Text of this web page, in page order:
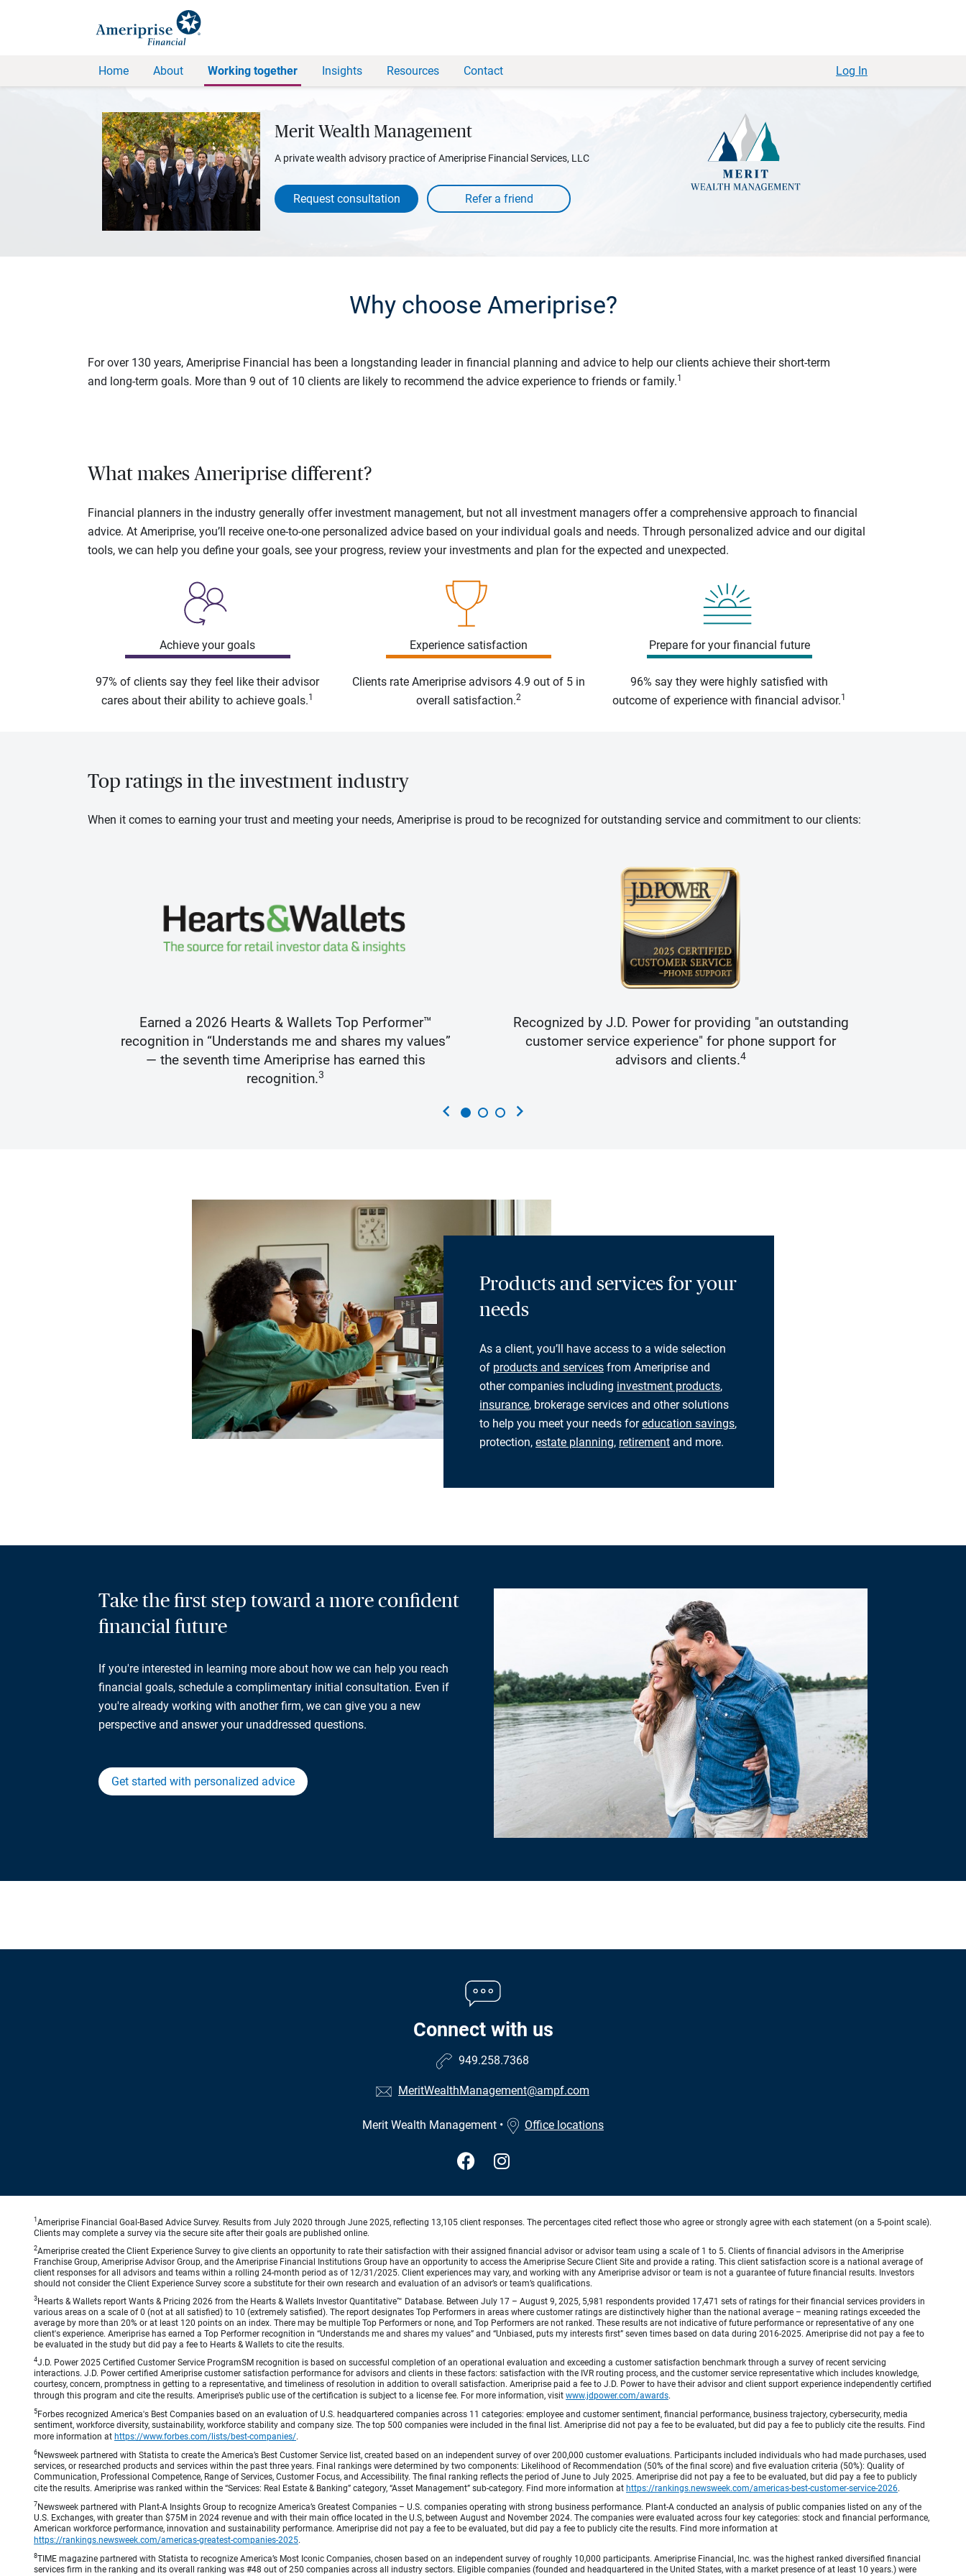
Home About Working together Insights Resources Contact Log In
Merit Wealth Management
A private wealth advisory practice of Ameriprise Financial Services, LLC
Request consultation
Why choose Ameriprise?
For over 130 years, Ameriprise Financial has been a longstanding leader in financial planning and advice to help our clients achieve their short-term
and long-term goals. More than 9 out of 10 clients are likely to recommend the advice experience to friends or family.1
What makes Ameriprise different?
Financial planners in the industry generally offer investment management, but not all investment managers offer a comprehensive approach to financial
advice. At Ameriprise, you’ll receive one-to-one personalized advice based on your individual goals and needs. Through personalized advice and our digital
tools, we can help you define your goals, see your progress, review your investments and plan for the expected and unexpected.
Achieve your goals
97% of clients say they feel like their advisor
cares about their ability to achieve goals.1
Experience satisfaction
Clients rate Ameriprise advisors 4.9 out of 5 in
overall satisfaction.2
Prepare for your financial future
96% say they were highly satisfied with
outcome of experience with financial advisor.1
Top ratings in the investment industry
When it comes to earning your trust and meeting your needs, Ameriprise is proud to be recognized for outstanding service and commitment to our clients:
Earned a 2026 Hearts & Wallets Top Performer™
recognition in “Understands me and shares my values”
— the seventh time Ameriprise has earned this
recognition.3
Recognized by J.D. Power for providing "an outstanding
customer service experience" for phone support for
advisors and clients.4
chevron_left chevron_right
Products and services for your
needs
As a client, you’ll have access to a wide selection
of products and services from Ameriprise and
other companies including investment products,
insurance, brokerage services and other solutions
to help you meet your needs foreducation savings,
protection, estate planning, retirement and more.
Take the first step toward a more confident
financial future
If you're interested in learning more about how we can help you reach
financial goals, schedule a complimentary initial consultation. Even if
you're already working with another firm, we can give you a new
perspective and answer your unaddressed questions.
Get started with personalized advice
Connect with us
949.258.7368
MeritWealthManagement@ampf.com
Merit Wealth Management • Office locations
1 Ameriprise Financial Goal-Based Advice Survey. Results from July 2020 through June 2025, reflecting 13,105 client responses. The percentages cited reflect those who agree or strongly agree with each statement (on a 5-point scale).
Clients may complete a survey via the secure site after their goals are published online.
2Ameriprise created the Client Experience Survey to give clients an opportunity to rate their satisfaction with their assigned financial advisor or advisor team using a scale of 1 to 5. Clients of financial advisors in the Ameriprise
Franchise Group, Ameriprise Advisor Group, and the Ameriprise Financial Institutions Group have an opportunity to access the Ameriprise Secure Client Site and provide a rating. This client satisfaction score is a national average of
client responses for all advisors and teams within a rolling 24-month period as of 12/31/2025. Client experiences may vary, and working with any Ameriprise advisor or team is not a guarantee of future financial results. Investors
should not consider the Client Experience Survey score a substitute for their own research and evaluation of an advisor’s or team’s qualifications.
3Hearts & Wallets report Wants & Pricing 2026 from the Hearts & Wallets Investor Quantitative™ Database. Between July 17 – August 9, 2025, 5,981 respondents provided 17,471 sets of ratings for their financial services providers in
various areas on a scale of 0 (not at all satisfied) to 10 (extremely satisfied). The report designates Top Performers in areas where customer ratings are distinctively higher than the national average – meaning ratings exceeded the
average by more than 20% or at least 120 points on an index. There may be multiple Top Performers or none, and Top Performers are not ranked. These results are not indicative of future performance or representative of any one
client's experience. Ameriprise has earned a Top Performer recognition in “Understands me and shares my values” and “Unbiased, puts my interests first” seven times based on data during 2016-2025. Ameriprise did not pay a fee to
be evaluated in the study but did pay a fee to Hearts & Wallets to cite the results.
4J.D. Power 2025 Certified Customer Service ProgramSM recognition is based on successful completion of an operational evaluation and exceeding a customer satisfaction benchmark through a survey of recent servicing
interactions. J.D. Power certified Ameriprise customer satisfaction performance for advisors and clients in these factors: satisfaction with the IVR routing process, and the customer service representative which includes knowledge,
courtesy, concern, promptness in getting to a representative, and timeliness of resolution in addition to overall satisfaction. Ameriprise paid a fee to J.D. Power to have their advisor and client support experience independently certified
through this program and cite the results. Ameriprise’s public use of the certification is subject to a license fee. For more information, visit www.jdpower.com/awards.
5Forbes recognized America's Best Companies based on an evaluation of U.S. headquartered companies across 11 categories: employee and customer sentiment, financial performance, business trajectory, cybersecurity, media
sentiment, workforce diversity, sustainability, workforce stability and company size. The top 500 companies were included in the final list. Ameriprise did not pay a fee to be evaluated, but did pay a fee to publicly cite the results. Find
more information at https://www.forbes.com/lists/best-companies/.
6Newsweek partnered with Statista to create the America’s Best Customer Service list, created based on an independent survey of over 200,000 customer evaluations. Participants included individuals who had made purchases, used
services, or researched products and services within the past three years. Final rankings were determined by two components: Likelihood of Recommendation (50% of the final score) and five evaluation criteria (50%): Quality of
Communication, Professional Competence, Range of Services, Customer Focus, and Accessibility. The final ranking reflects the period of June to July 2025. Ameriprise did not pay a fee to be evaluated, but did pay a fee to publicly
cite the results. Ameriprise was ranked within the “Services: Real Estate & Banking” category, “Asset Management” sub-category. Find more information at https://rankings.newsweek.com/americas-best-customer-service-2026.
7Newsweek partnered with Plant-A Insights Group to recognize America’s Greatest Companies – U.S. companies operating with strong business performance. Plant-A conducted an analysis of public companies listed on any of the
U.S. Exchanges, with greater than $75M in 2024 revenue and with their main office located in the U.S, between August and November 2024. The companies were evaluated across four key categories: stock and financial performance,
American workforce performance, innovation and sustainability performance. Ameriprise did not pay a fee to be evaluated, but did pay a fee to publicly cite the results. Find more information at
https://rankings.newsweek.com/americas-greatest-companies-2025.
8TIME magazine partnered with Statista to recognize America’s Most Iconic Companies, chosen based on an independent survey of roughly 10,000 participants. Ameriprise Financial, Inc. was the highest ranked diversified financial
services firm in the ranking and its overall ranking was #48 out of 250 companies across all industry sectors. Eligible companies (founded and headquartered in the United States, with a market presence of at least 10 years.) were